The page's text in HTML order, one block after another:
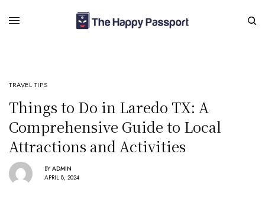
TRAVEL TIPS
Things to Do in Laredo TX: A
Comprehensive Guide to Local
Attractions and Activities
BY ADMIN
APRIL 8, 2024